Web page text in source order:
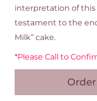
interpretation of
testament to the
Milk” cake.
*Please Call to